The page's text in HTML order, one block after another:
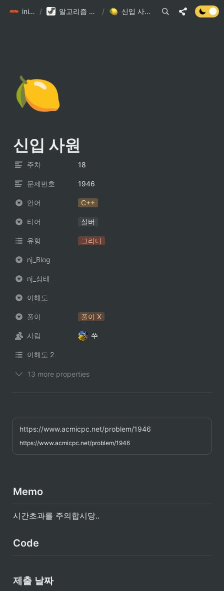
init6 / 알고리즘 DB / 신입 사원
🍋
신입 사원
주차 18
문제번호 1946
언어 C++
티어 실버
유형 그리디
nj_Blog
nj_상태
이해도
풀이 풀이 X
사람 쑤
이해도 2
13 more properties
https://www.acmicpc.net/problem/1946
https://www.acmicpc.net/problem/1946
Memo
시간초과를 주의합시당..
Code
제출 날짜